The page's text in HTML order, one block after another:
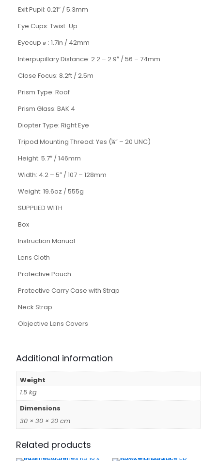
Exit Pupil: 0.21″/5.3mm
Eye Cups: Twist-Up
Eyecup ⌀ : 1.7in / 42mm
Interpupillary Distance: 2.2 – 2.9″/56 – 74mm
Close Focus: 8.2ft/2.5m
Prism Type: Roof
Prism Glass: BAK 4
Diopter Type: Right Eye
Tripod Mounting Thread: Yes (¼” – 20 UNC)
Height: 5.7″/146mm
Width: 4.2 – 5″/107 – 128mm
Weight: 19.6oz /555g
SUPPLIED WITH
Box
Instruction Manual
Lens Cloth
Protective Pouch
Protective Carry Case with Strap
Neck Strap
Objective Lens Covers
Additional information
Weight
1.5 kg
Dimensions
30 × 30 × 20 cm
Related products